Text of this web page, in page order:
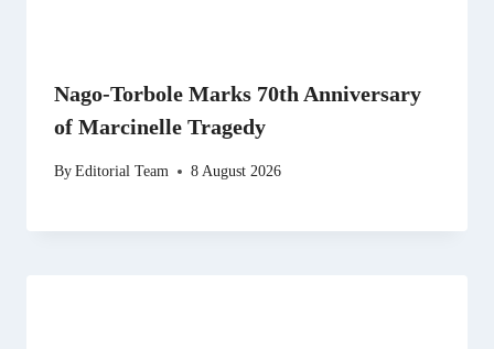
Nago-Torbole Marks 70th Anniversary
of Marcinelle Tragedy
ByEditorial Team 8 August 2026